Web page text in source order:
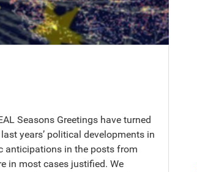
Seasons Greetings have turned
years’ political developments in
anticipations in the posts from
in most cases justified. We